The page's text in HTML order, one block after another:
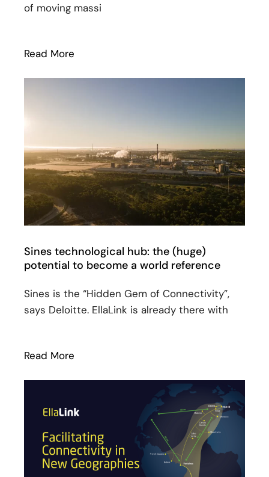
of moving massi
Read More
Sines technological hub: the (huge)
potential to become a world reference
Sines is the “Hidden Gem of Connectivity”,
says Deloitte. EllaLink is already there with
Read More